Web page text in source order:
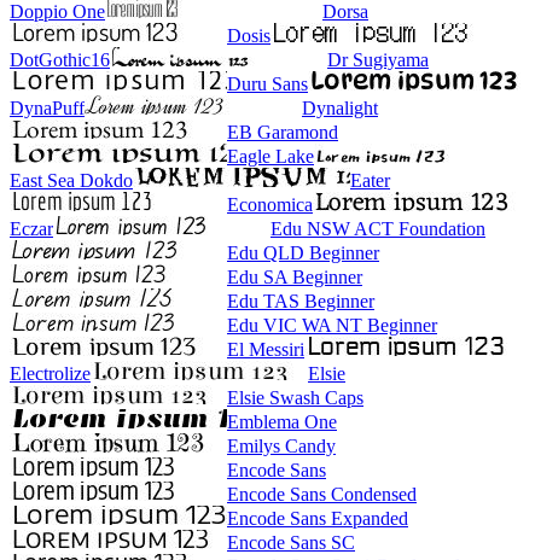
Doppio One
Dorsa
Dosis
DotGothic16
Dr Sugiyama
Duru Sans
DynaPuff
Dynalight
EB Garamond
Eagle Lake
East Sea Dokdo
Eater
Economica
Eczar
Edu NSW ACT Foundation
Edu QLD Beginner
Edu SA Beginner
Edu TAS Beginner
Edu VIC WA NT Beginner
El Messiri
Electrolize
Elsie
Elsie Swash Caps
Emblema One
Emilys Candy
Encode Sans
Encode Sans Condensed
Encode Sans Expanded
Encode Sans SC